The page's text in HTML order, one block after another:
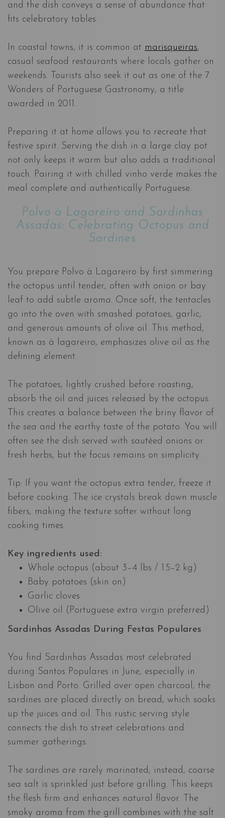
and the dish conveys a sense of abundance that
fits celebratory tables.
In coastal towns, it is common at marisqueiras,
casual seafood restaurants where locals gather on
weekends. Tourists also seek it out as one of the 7
Wonders of Portuguese Gastronomy, a title
awarded in 2011.
Preparing it at home allows you to recreate that
festive spirit. Serving the dish in a large clay pot
not only keeps it warm but also adds a traditional
touch. Pairing it with chilled vinho verde makes the
meal complete and authentically Portuguese.
Polvo à Lagareiro and Sardinhas
Assadas: Celebrating Octopus and
Sardines
You prepare Polvo à Lagareiro by first simmering
the octopus until tender, often with onion or bay
leaf to add subtle aroma. Once soft, the tentacles
go into the oven with smashed potatoes, garlic,
and generous amounts of olive oil. This method,
known as à lagareiro, emphasizes olive oil as the
defining element.
The potatoes, lightly crushed before roasting,
absorb the oil and juices released by the octopus.
This creates a balance between the briny flavor of
the sea and the earthy taste of the potato. You will
often see the dish served with sautéed onions or
fresh herbs, but the focus remains on simplicity.
Tip: If you want the octopus extra tender, freeze it
before cooking. The ice crystals break down muscle
fibers, making the texture softer without long
cooking times.
Key ingredients used:
Whole octopus (about 3–4 lbs / 1.5–2 kg)
Baby potatoes (skin on)
Garlic cloves
Olive oil (Portuguese extra virgin preferred)
Sardinhas Assadas During Festas Populares​​​​​​​
You find Sardinhas Assadas most celebrated
during Santos Populares in June, especially in
Lisbon and Porto. Grilled over open charcoal, the
sardines are placed directly on bread, which soaks
up the juices and oil. This rustic serving style
connects the dish to street celebrations and
summer gatherings.
The sardines are rarely marinated; instead, coarse
sea salt is sprinkled just before grilling. This keeps
the flesh firm and enhances natural flavor. The
smoky aroma from the grill combines with the salt